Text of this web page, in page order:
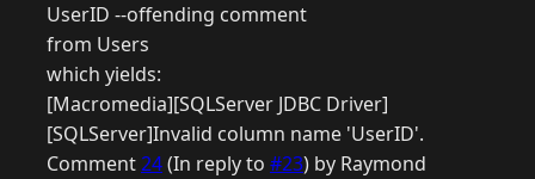
UserID --offending comment
from Users
which yields:
[Macromedia][SQLServer JDBC Driver]
[SQLServer]Invalid column name 'UserID'.
Comment24(In reply to #23) by Raymond